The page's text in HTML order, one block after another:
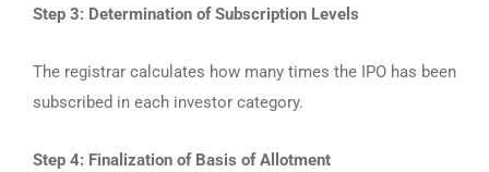
Step 3: Determination of Subscription Levels
The registrar calculates how many times the IPO has been
subscribed in each investor category.
Step 4: Finalization of Basis of Allotment